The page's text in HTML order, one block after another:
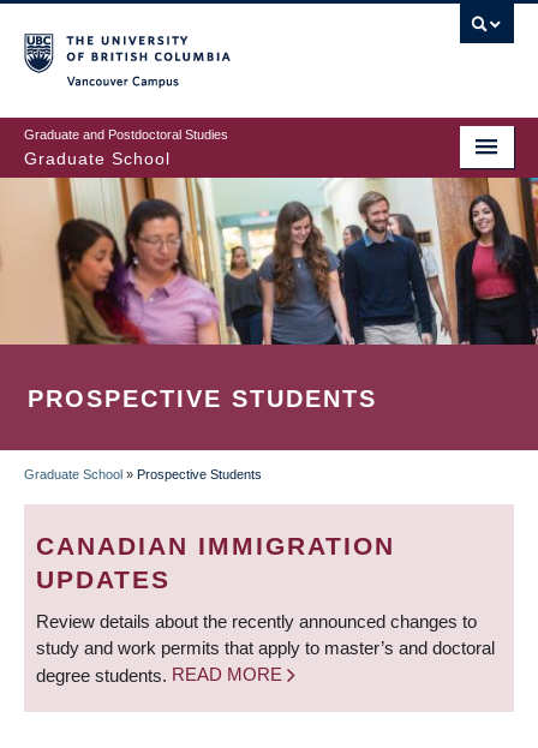
to
main
content
Graduate and Postdoctoral Studies
Graduate School
PROSPECTIVE STUDENTS
BREADCRUMB
Graduate School » Prospective Students
CANADIAN IMMIGRATION
UPDATES
Review details about the recently announced changes to
study and work permits that apply to master’s and doctoral
degree students. READ MORE